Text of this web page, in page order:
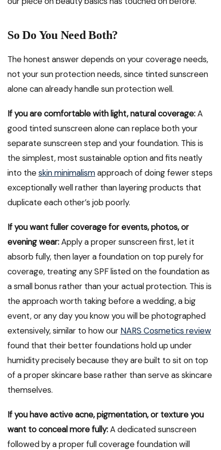
So Do You Need Both?
The honest answer depends on your coverage needs,
not your sun protection needs, since tinted sunscreen
alone can already handle sun protection well.
If you are comfortable with light, natural coverage:A
good tinted sunscreen alone can replace both your
separate sunscreen step and your foundation. This is
the simplest, most sustainable option and fits neatly
into theskin minimalismapproach of doing fewer steps
exceptionally well rather than layering products that
duplicate each other’s job poorly.
If you want fuller coverage for events, photos, or
evening wear:Apply a proper sunscreen first, let it
absorb fully, then layer a foundation on top purely for
coverage, treating any SPF listed on the foundation as
a small bonus rather than your actual protection. This is
the approach worth taking before a wedding, a big
event, or any day you know you will be photographed
extensively, similar to how our NARS Cosmetics review
found that their better foundations hold up under
humidity precisely because they are built to sit on top
of a proper skincare base rather than serve as skincare
themselves.
If you have active acne, pigmentation, or texture you
want to conceal more fully:A dedicated sunscreen
followed by a proper full coverage foundation will